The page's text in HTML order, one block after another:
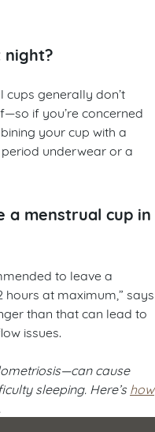
night?
cups generally don’t
if you’re concerned
your cup with a
underwear or a
a menstrual cup in
to leave a
hours at maximum,” says
than that can lead to
issues.
—can cause
sleeping. Here’s how